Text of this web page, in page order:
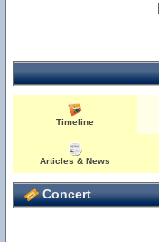
Timeline
Articles & News
Concert